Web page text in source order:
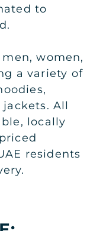
to
women,
a variety of
All
locally
residents